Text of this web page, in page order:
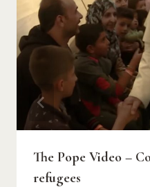
The Pope Video –
refugees